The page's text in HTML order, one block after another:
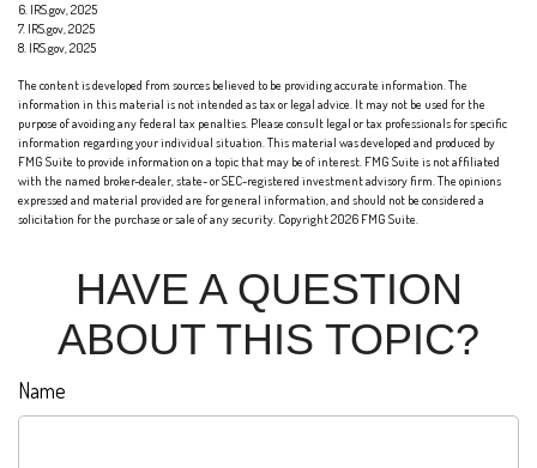
6. IRS.gov, 2025
7. IRS.gov, 2025
8. IRS.gov, 2025
The content is developed from sources believed to be providing accurate information. The
information in this material is not intended as tax or legal advice. It may not be used for the
purpose of avoiding any federal tax penalties. Please consult legal or tax professionals for specific
information regarding your individual situation. This material was developed and produced by
FMG Suite to provide information on a topic that may be of interest. FMG Suite is not affiliated
with the named broker-dealer, state- or SEC-registered investment advisory firm. The opinions
expressed and material provided are for general information, and should not be considered a
solicitation for the purchase or sale of any security. Copyright2026 FMG Suite.
HAVE A QUESTION
ABOUT THIS TOPIC?
Name